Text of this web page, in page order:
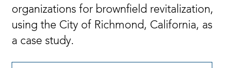
organizations for brownfield revitalization,
using the City of Richmond, California, as
a case study.